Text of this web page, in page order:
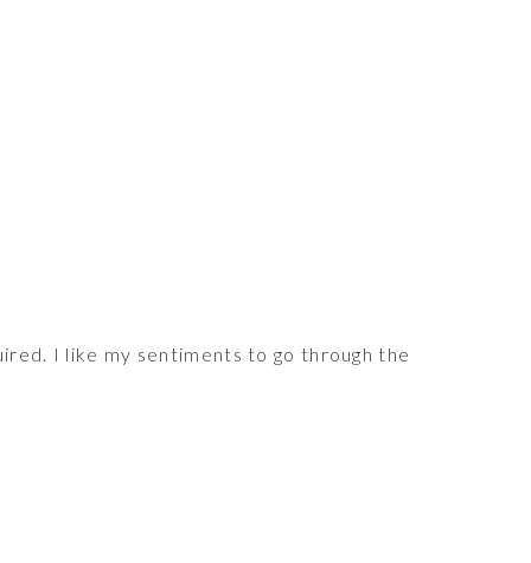
I like my sentiments to go through the